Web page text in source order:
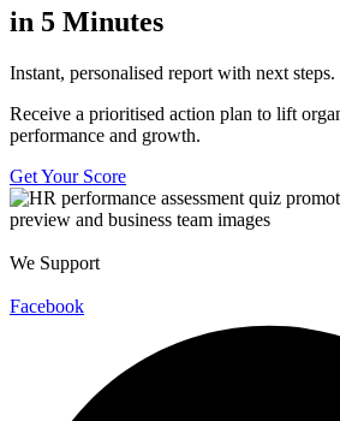
in 5 Minutes
Instant, personalised report with next steps.
Receive a prioritised action plan to lift
performance and growth.
Get Your Score
We Support
Facebook